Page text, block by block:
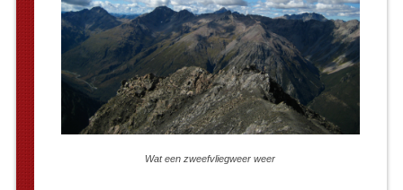
Wat een zweefvliegweer weer